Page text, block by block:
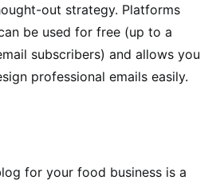
out strategy. Platforms
be used for free (up to a
subscribers) and allows you
professional emails easily.
for your food business is a